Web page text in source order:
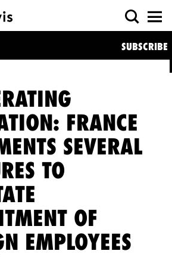
SUBSCRIBE
FRANCE
SEVERAL
TO
OF
EMPLOYEES